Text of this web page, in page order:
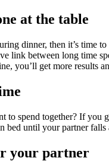
at the table
dinner, then it’s time
link between long time
you’ll get more results
to spend together? If
bed until your partner falls
your partner